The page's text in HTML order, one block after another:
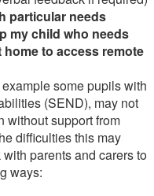
particular needs
my child who needs
to access remote
some pupils with
(SEND), may not
without support from
difficulties this may
parents and carers to
ways: